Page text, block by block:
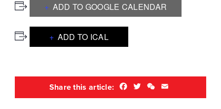
ADD TO GOOGLE CALENDAR
ADD TO ICAL
Share this article: Facebook
TwitterWeChat